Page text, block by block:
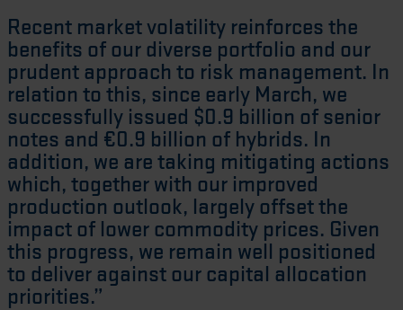
Recent market volatility reinforces the
benefits of our diverse portfolio and our
prudent approach to risk management. In
relation to this, since early March, we
successfully issued $0.9 billion of senior
notes and €0.9 billion of hybrids. In
addition, we are taking mitigating actions
which, together with our improved
production outlook, largely offset the
impact of lower commodity prices. Given
this progress, we remain well positioned
to deliver against our capital allocation
priorities.”